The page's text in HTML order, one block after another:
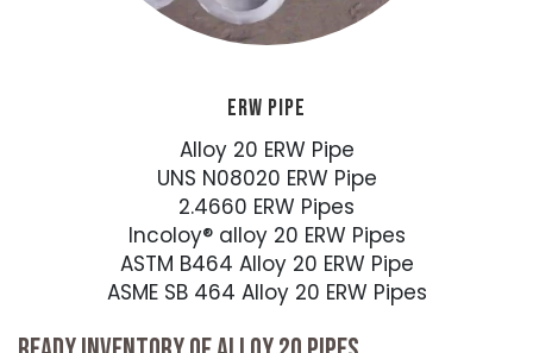
ERW PIPE
Alloy 20 ERW Pipe
UNS N08020 ERW Pipe
2.4660 ERW Pipes
Incoloy® alloy 20 ERW Pipes
ASTM B464 Alloy 20 ERW Pipe
ASME SB 464 Alloy 20 ERW Pipes